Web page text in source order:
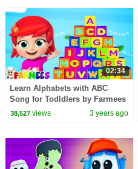
02:34
Learn Alphabets with ABC
Song for Todldlers by Farmees
38,527views 3 years ago